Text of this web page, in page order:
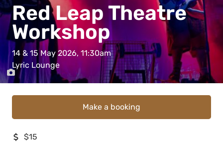
Red Leap Theatre
Workshop
14 & 15 May 2026, 11:30am
Lyric Lounge
Make a booking
$15